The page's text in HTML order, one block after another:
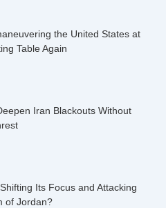
the United States at
Table Again
Iran Blackouts Without
Its Focus and Attacking
of Jordan?